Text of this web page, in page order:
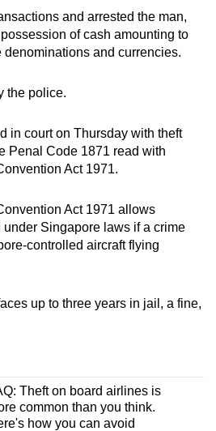
and arrested the man,
of cash amounting to
and currencies.
the police.
in court on Thursday with theft
Penal Code 1871 read with
Act 1971.
Act 1971 allows
Singapore laws if a crime
controlled aircraft flying
up to three years in jail, a fine,
Theft on board airlines is
common than you think.
how you can avoid